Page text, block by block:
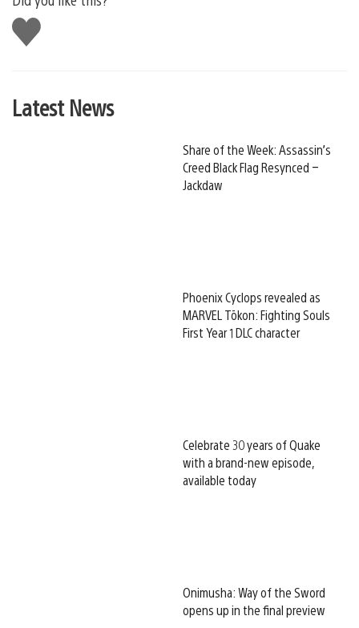
Like
this
Latest News
Share of the Week: Assassin’s
Creed Black Flag Resynced –
Jackdaw
Phoenix Cyclops revealed as
MARVEL Tōkon: Fighting Souls
First Year 1 DLC character
Celebrate 30 years of Quake
with a brand-new episode,
available today
Onimusha: Way of the Sword
opens up in the final preview